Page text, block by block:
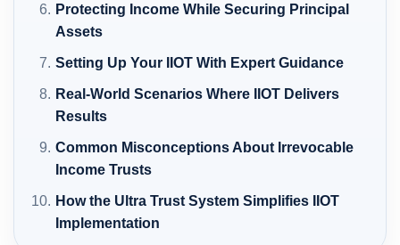
Protecting Income While Securing Principal
Assets
Setting Up Your IIOT With Expert Guidance
Real-World Scenarios Where IIOT Delivers
Results
Common Misconceptions About Irrevocable
Income Trusts
How the Ultra Trust System Simplifies IIOT
Implementation